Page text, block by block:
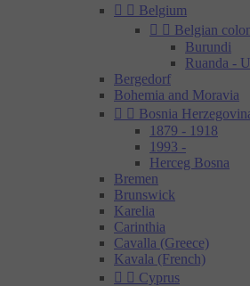
  Belgium
  Belgian
Burundi
Ruanda -
Bergedorf
Bohemia and Moravia
  Bosnia
1879 - 1918
1993 -
Herceg Bosna
Bremen
Brunswick
Karelia
Carinthia
Cavalla (Greece)
Kavala (French)
  Cyprus